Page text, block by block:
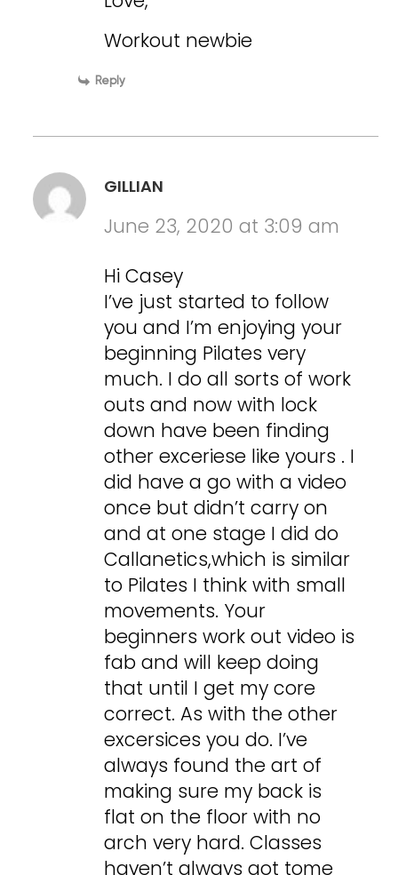
Workout newbie
Reply
GILLIAN
June 23, 2020 at 3:09 am
Hi Casey
I’ve just started to follow
you and I’m enjoying your
beginning Pilates very
much. I do all sorts of work
outs and now with lock
down have been finding
other exceriese like yours . I
did have a go with a video
once but didn’t carry on
and at one stage I did do
Callanetics,which is similar
to Pilates I think with small
movements. Your
beginners work out video is
fab and will keep doing
that until I get my core
correct. As with the other
excersices you do. I’ve
always found the art of
making sure my back is
flat on the floor with no
arch very hard. Classes
haven’t always got tome